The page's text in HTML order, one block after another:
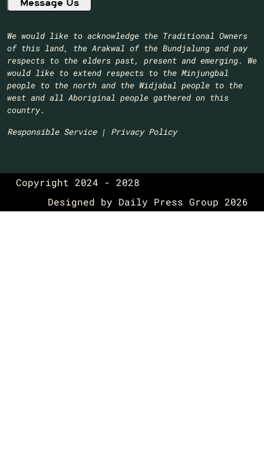
We would like to acknowledge the Traditional Owners
of this land, the Arakwal of the Bundjalung and pay
respects to the elders past, present and emerging. We
would like to extend respects to the Minjungbal
people to the north and the Widjabal people to the
west and all Aboriginal people gathered on this
country.​
Responsible Service| Privacy Policy
Copyright 2024 - 2028
Designed by Daily Press Group 2026